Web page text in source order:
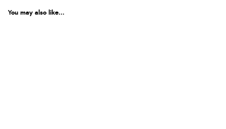
You may also like...